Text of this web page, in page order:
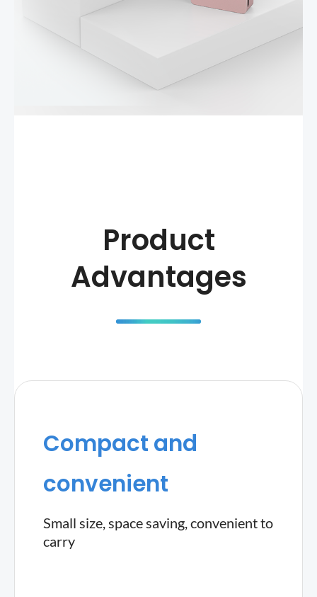
Product
Advantages
Compact and
convenient
Small size, space saving, convenient to
carry